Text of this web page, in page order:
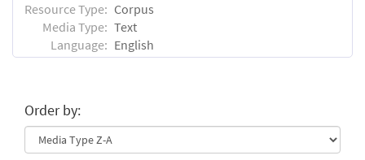
Resource Type: Corpus
Media Type: Text
Language: English
Order by: